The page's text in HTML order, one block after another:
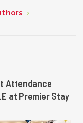
Attendance
at Premier Stay